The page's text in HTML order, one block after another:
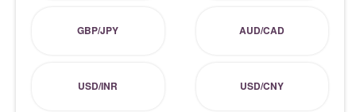
GBP/JPY AUD/CAD
USD/INR USD/CNY